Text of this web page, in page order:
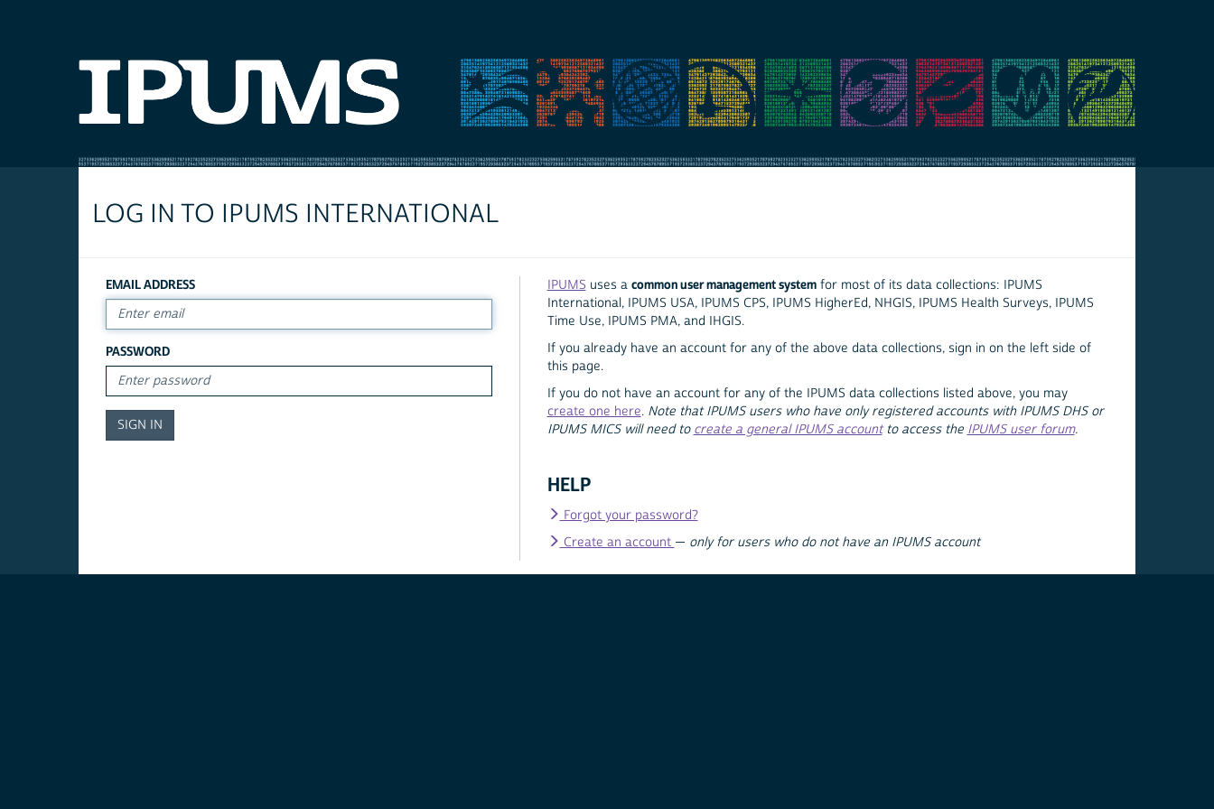
LOG IN TO IPUMS INTERNATIONAL
EMAIL ADDRESS
PASSWORD
IPUMS uses a common user management systemfor most of its data collections: IPUMS
International, IPUMS USA, IPUMS CPS, IPUMS HigherEd, NHGIS, IPUMS Health Surveys, IPUMS
Time Use, IPUMS PMA, and IHGIS.
If you already have an account for any of the above data collections, sign in on the left side of
this page.
If you do not have an account for any of the IPUMS data collections listed above, you may
create one here. Note that IPUMS users who have only registered accounts with IPUMS DHS or
IPUMS MICS will need to create a general IPUMS accountto access the IPUMS user forum.
HELP
Forgot your password?
Create an account — only for users who do not have an IPUMS account